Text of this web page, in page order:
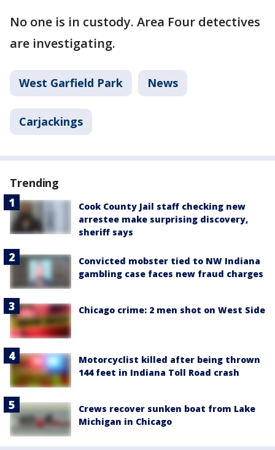
No one is in custody. Area Four detectives
are investigating.
West Garfield Park News
Carjackings
Trending
Cook County Jail staff checking new
arrestee make surprising discovery,
sheriff says
Convicted mobster tied to NW Indiana
gambling case faces new fraud charges
Chicago crime: 2 men shot on West Side
Motorcyclist killed after being thrown
144 feet in Indiana Toll Road crash
Crews recover sunken boat from Lake
Michigan in Chicago